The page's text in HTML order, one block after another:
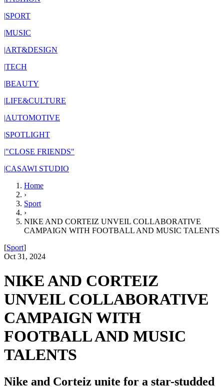
|SPORT
|MUSIC
|ART&DESIGN
|TECH
|BEAUTY
|LIFE&CULTURE
|AUTOMOTIVE
|SPOTLIGHT
|"CLOSE FRIENDS"
|CASAWI STUDIO
Home
›
Sport
›
NIKE AND CORTEIZ UNVEIL COLLABORATIVE
CAMPAIGN WITH FOOTBALL AND MUSIC TALENTS
[Sport]
Oct 31, 2024
NIKE AND CORTEIZ
UNVEIL COLLABORATIVE
CAMPAIGN WITH
FOOTBALL AND MUSIC
TALENTS
Nike and Corteiz unite for a star-studded